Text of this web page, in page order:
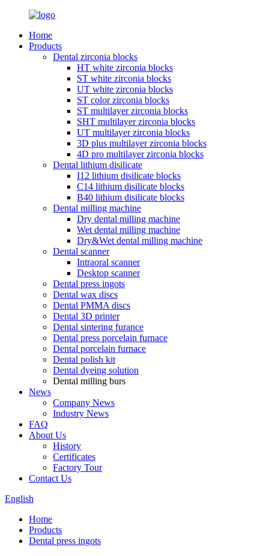
Home
Products
Dental zirconia blocks
HT white zirconia blocks
ST white zirconia blocks
UT white zirconia blocks
ST color zirconia blocks
ST multilayer zirconia blocks
SHT multilayer zirconia blocks
UT multilayer zirconia blocks
3D plus multilayer zirconia blocks
4D pro multilayer zirconia blocks
Dental lithium disilicate
I12 lithium disilicate blocks
C14 lithium disilicate blocks
B40 lithium disilicate blocks
Dental milling machine
Dry dental milling machine
Wet dental milling machine
Dry&Wet dental milling machine
Dental scanner
Intraoral scanner
Desktop scanner
Dental press ingots
Dental wax discs
Dental PMMA discs
Dental 3D printer
Dental sintering furance
Dental press porcelain furnace
Dental porcelain furnace
Dental polish kit
Dental dyeing solution
Dental milling burs
News
Company News
Industry News
FAQ
About Us
History
Certificates
Factory Tour
Contact Us
English
Home
Products
Dental press ingots